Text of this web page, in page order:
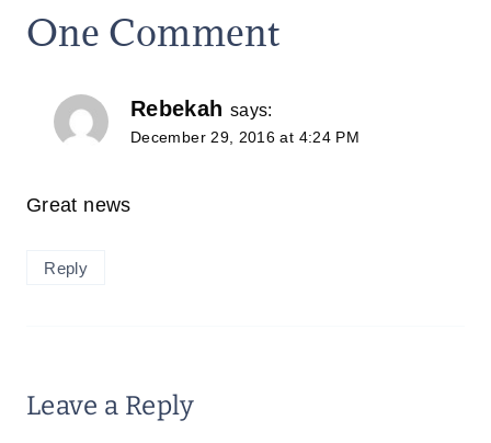
One Comment
Rebekah says:
December 29, 2016 at 4:24 PM
Great news
Reply
Leave a Reply